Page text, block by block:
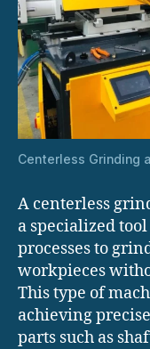
Centerless Grinding
A centerless
a specialized
processes to
workpieces
This type of
achieving
parts such as